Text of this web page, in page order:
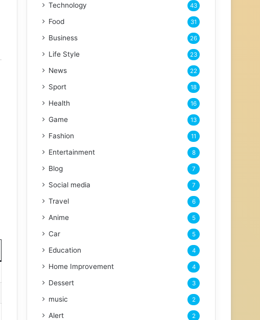
Technology 43
Food 31
Business 26
Life Style 23
News 22
Sport 18
Health 16
Game 13
Fashion 11
Entertainment 8
Blog 7
Social media 7
Travel 6
Anime 5
Car 5
Education 4
Home Improvement 4
Dessert 3
music 2
Alert 2